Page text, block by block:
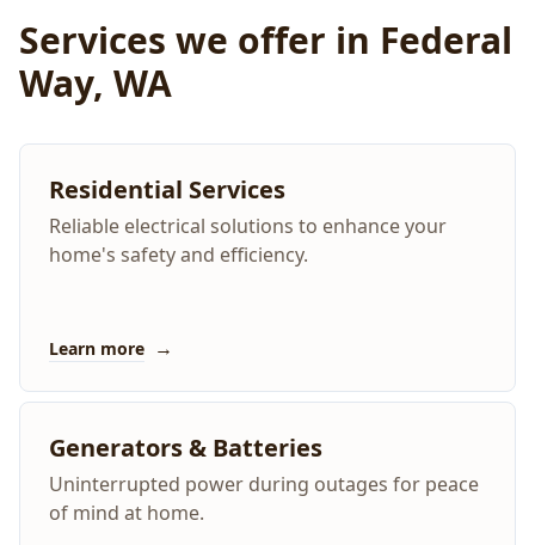
Services we offer in Federal
Way, WA
Residential Services
Reliable electrical solutions to enhance your
home's safety and efficiency.
Learn more →
Generators & Batteries
Uninterrupted power during outages for peace
of mind at home.